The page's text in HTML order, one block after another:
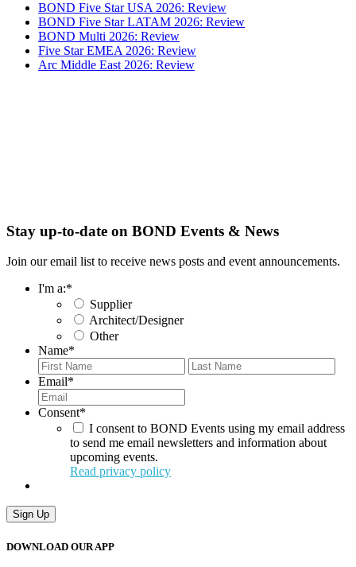
BOND Five Star USA 2026: Review
BOND Five Star LATAM 2026: Review
BOND Multi 2026: Review
Five Star EMEA 2026: Review
Arc Middle East 2026: Review
Stay up-to-date on BOND Events & News
Join our email list to receive news posts and event announcements.
I'm a:*
Supplier
Architect/Designer
Other
Name*
First
Email*
Consent*
I consent to BOND Events using my email address
to send me email newsletters and information about
upcoming events.
Read privacy policy
Sign Up
DOWNLOAD OUR APP